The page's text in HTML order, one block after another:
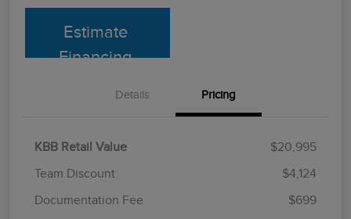
Estimate
Financing
Details Pricing
KBB Retail Value
$20,995
Team Discount
$4,124
Documentation Fee
$699